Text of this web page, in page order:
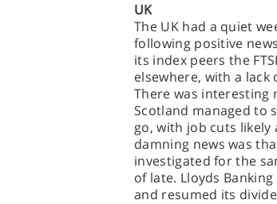
UK
The UK had a quiet
following positive
its index peers the
elsewhere, with a
There was interesting
Scotland managed to
go, with job cuts
damning news was
investigated for the
of late. Lloyds
and resumed its